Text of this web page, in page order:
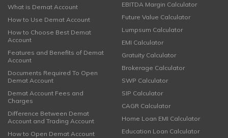
What is Demat Account
How to Use Demat Account
How to Choose Best Demat
Account
Features and Benefits of Demat
Account
Documents Required To Open
Demat Account
Demat Account Fees and
Charges
Difference Between Demat
Account and Trading Account
How to Open Demat Account
EBITDA Margin Calculator
Future Value Calculator
Lumpsum Calculator
EMI Calculator
Gratuity Calculator
Brokerage Calculator
SWP Calculator
SIP Calculator
CAGR Calculator
Home Loan EMI Calculator
Education Loan Calculator